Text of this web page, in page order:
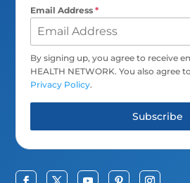
Email Address*
By signing up, you agree to receive
HEALTH NETWORK. You also agree
Privacy Policy.
Subscribe